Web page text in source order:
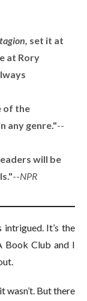
set it at
at Rory
of the
any genre."--
will be
--NPR
It’s the
Book Club and I
wasn’t. But there